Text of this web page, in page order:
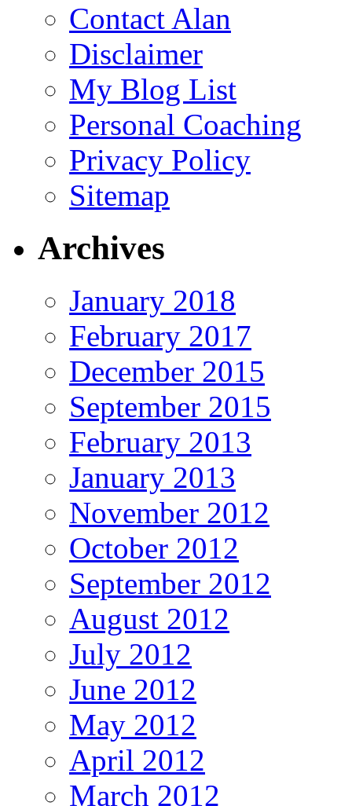
Contact Alan
Disclaimer
My Blog List
Personal Coaching
Privacy Policy
Sitemap
Archives
January 2018
February 2017
December 2015
September 2015
February 2013
January 2013
November 2012
October 2012
September 2012
August 2012
July 2012
June 2012
May 2012
April 2012
March 2012